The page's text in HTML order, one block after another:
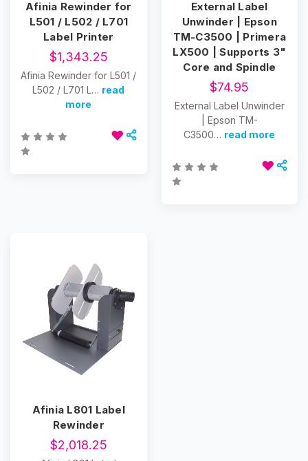
Afinia Rewinder for
L501 / L502 / L701
Label Printer
$1,343.25
Afinia Rewinder for L501 /
L502 / L701 L… read
more
External Label
Unwinder | Epson
TM-C3500 | Primera
LX500 | Supports 3"
Core and Spindle
$74.95
External Label Unwinder
| Epson TM-
C3500… read more
Afinia L801 Label
Rewinder
$2,018.25